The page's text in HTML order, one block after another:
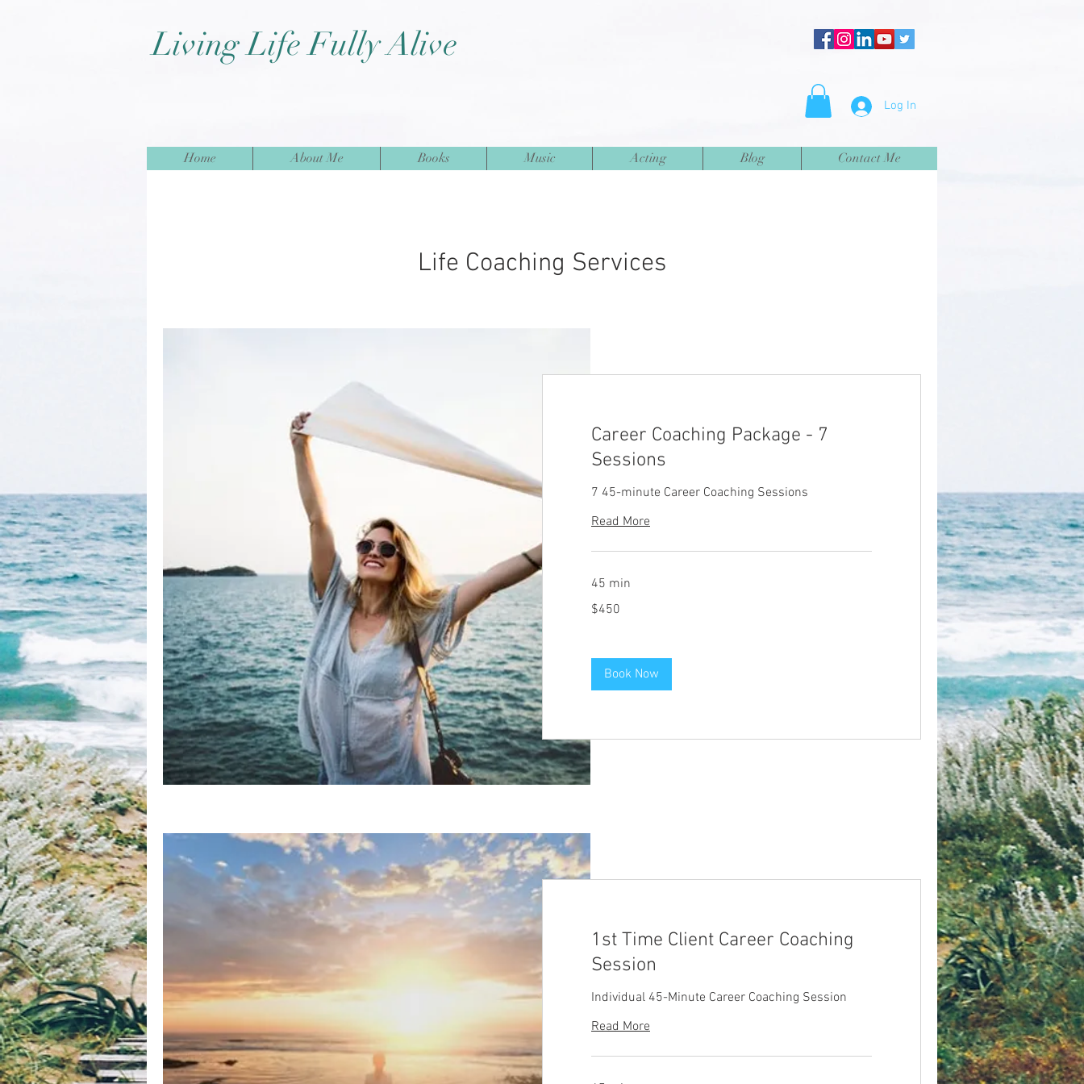
Living Life Fully Alive
Log In
Home About Me Books Music Acting Blog Contact Me
Life Coaching Services
Career Coaching Package - 7
Sessions
7 45-minute Career Coaching Sessions
Read More
45 min
US
$450
Book Now
1st Time Client Career Coaching
Session
Individual 45-Minute Career Coaching Session
Read More